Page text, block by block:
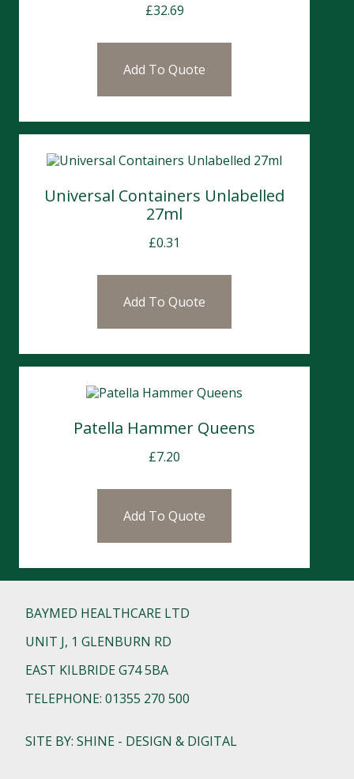
£32.69
Add To Quote
Universal Containers Unlabelled
27ml
£0.31
Add To Quote
Patella Hammer Queens
£7.20
Add To Quote
BAYMED HEALTHCARE LTD
UNIT J, 1 GLENBURN RD
EAST KILBRIDE G74 5BA
TELEPHONE: 01355 270 500
SITE BY: SHINE - DESIGN & DIGITAL